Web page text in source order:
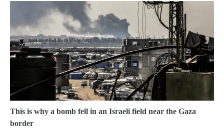
This is why a bomb fell in an Israeli field near the Gaza
border